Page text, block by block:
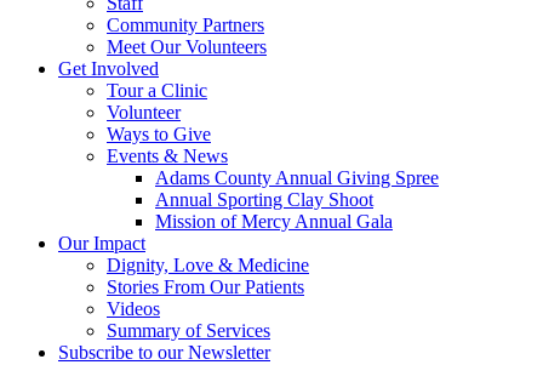
Community Partners
Meet Our Volunteers
Get Involved
Tour a Clinic
Volunteer
Ways to Give
Events & News
Adams County Annual Giving Spree
Annual Sporting Clay Shoot
Mission of Mercy Annual Gala
Our Impact
Dignity, Love & Medicine
Stories From Our Patients
Videos
Summary of Services
Subscribe to our Newsletter